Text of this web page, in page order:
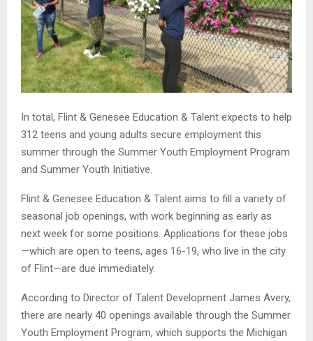
In total, Flint & Genesee Education & Talent expects to help
312 teens and young adults secure employment this
summer through the Summer Youth Employment Program
and Summer Youth Initiative.
Flint & Genesee Education & Talent aims to fill a variety of
seasonal job openings, with work beginning as early as
next week for some positions. Applications for these jobs
—which are open to teens, ages 16-19, who live in the city
of Flint—are due immediately.
According to Director of Talent Development James Avery,
there are nearly 40 openings available through the Summer
Youth Employment Program, which supports the Michigan